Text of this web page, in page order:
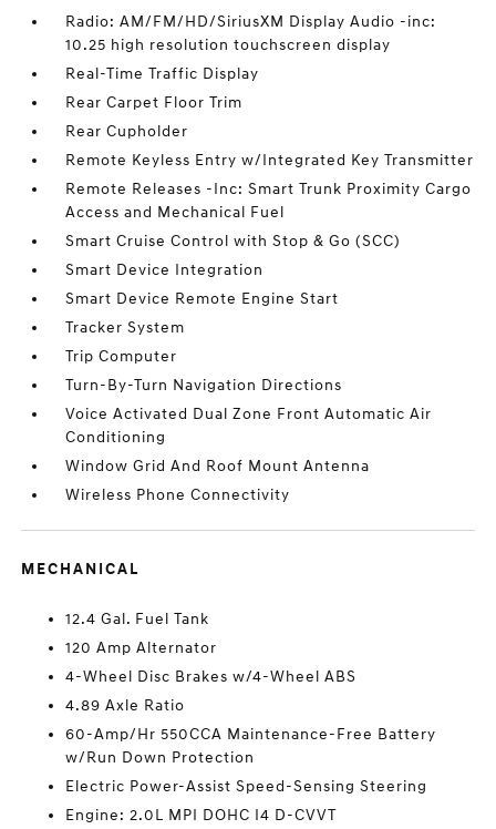
Radio: AM/FM/HD/SiriusXM Display Audio -inc:
10.25 high resolution touchscreen display
Real-Time Traffic Display
Rear Carpet Floor Trim
Rear Cupholder
Remote Keyless Entry w/Integrated Key Transmitter
Remote Releases -Inc: Smart Trunk Proximity Cargo
Access and Mechanical Fuel
Smart Cruise Control with Stop & Go (SCC)
Smart Device Integration
Smart Device Remote Engine Start
Tracker System
Trip Computer
Turn-By-Turn Navigation Directions
Voice Activated Dual Zone Front Automatic Air
Conditioning
Window Grid And Roof Mount Antenna
Wireless Phone Connectivity
MECHANICAL
12.4 Gal. Fuel Tank
120 Amp Alternator
4-Wheel Disc Brakes w/4-Wheel ABS
4.89 Axle Ratio
60-Amp/Hr 550CCA Maintenance-Free Battery
w/Run Down Protection
Electric Power-Assist Speed-Sensing Steering
Engine: 2.0L MPI DOHC I4 D-CVVT